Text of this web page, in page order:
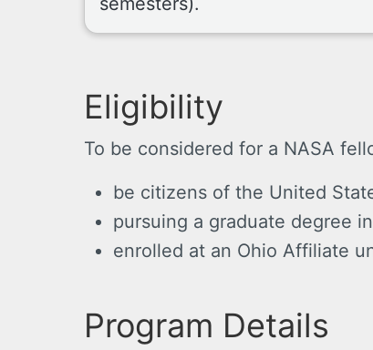
Eligibility
To be considered for a NASA
be citizens of the United
pursuing a graduate degree
enrolled at an Ohio Affiliate
Program Details